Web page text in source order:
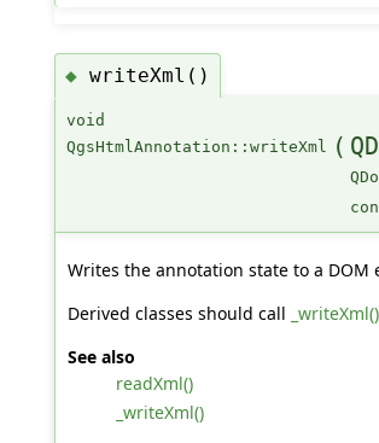
◆ writeXml()
void
QgsHtmlAnnotation::writeXml (
Writes the annotation state to a DOM
Derived classes should call _writeXml()
See also
readXml()
_writeXml()